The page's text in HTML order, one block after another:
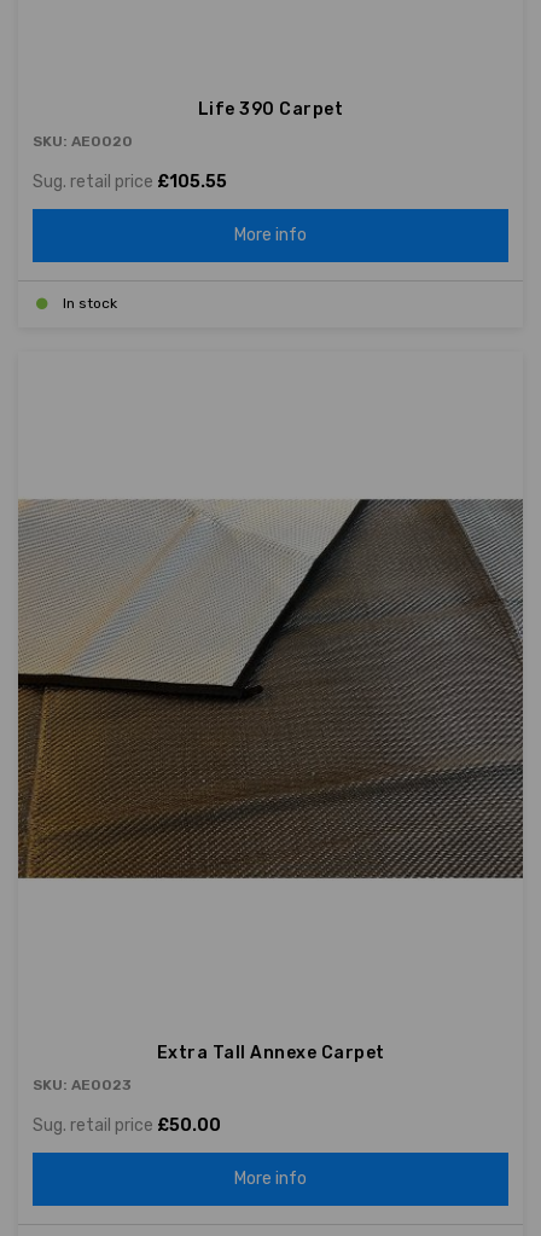
Life 390 Carpet
SKU: AE0020
Sug. retail price £105.55
More info
In stock
Extra Tall Annexe Carpet
SKU: AE0023
Sug. retail price £50.00
More info